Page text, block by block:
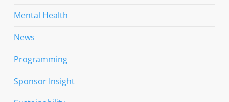
Mental Health
News
Programming
Sponsor Insight